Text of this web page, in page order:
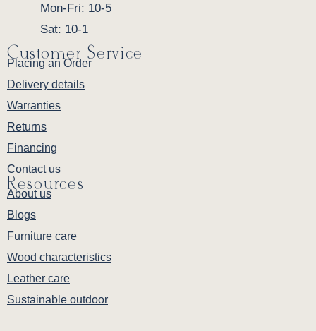
Mon-Fri: 10-5
Sat: 10-1
Customer Service
Placing an Order
Delivery details
Warranties
Returns
Financing
Contact us
Resources
About us
Blogs
Furniture care
Wood characteristics
Leather care
Sustainable outdoor